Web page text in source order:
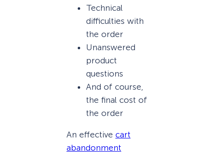
Technical
difficulties with
the order
Unanswered
product
questions
And of course,
the final cost of
the order
An effective cart
abandonment